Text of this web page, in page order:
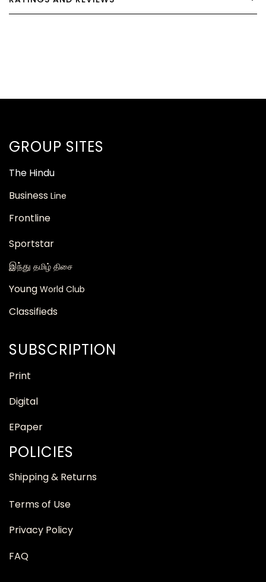
GROUP SITES
The Hindu
Business Line
Frontline
Sportstar
இந்து தமிழ் திசை
Young World Club
Classifieds
SUBSCRIPTION
Print
Digital
EPaper
POLICIES
Shipping & Returns
Terms of Use
Privacy Policy
FAQ